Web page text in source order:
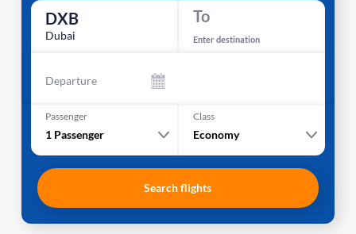
DXB
Dubai
To
Enter destination
Departure
Passenger
1 Passenger
Class
Economy
Search flights